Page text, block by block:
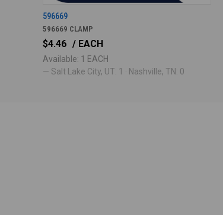
596669
596669 CLAMP
$4.46 / EACH
Available: 1 EACH
— Salt Lake City, UT: 1 · Nashville, TN: 0